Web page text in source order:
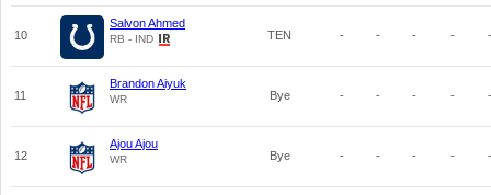
10
Salvon Ahmed
RB - IND TEN - - - - -
11
Brandon Aiyuk
WR Bye - - - - -
12
Ajou Ajou
WR Bye - - - - -